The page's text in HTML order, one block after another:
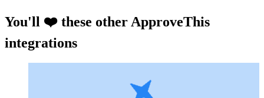
You'll ❤️ these other ApproveThis
integrations